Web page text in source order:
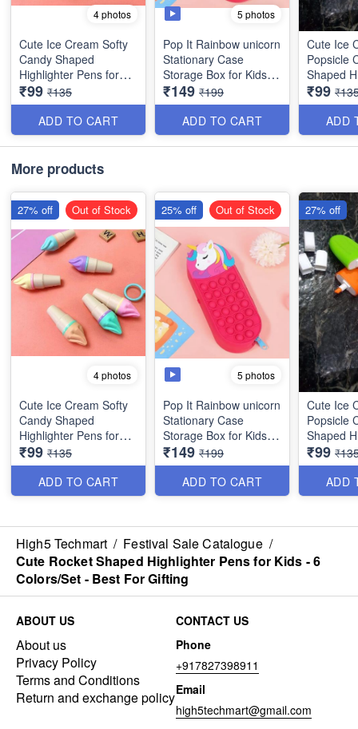
4 photos
Cute Ice Cream Softy
Candy Shaped
Highlighter Pens for
Kids - 6 Colors/Set -
Best For Gifting
₹99 ₹135
ADD TO CART
5 photos
Pop It Rainbow unicorn
Stationary Case
Storage Box for Kids -
Rectangular Shaped-
Best Imported Quality
₹149 ₹199
ADD TO CART
Cute Ice
Popsicle
Shaped
Pens for
Colors/
Gifting
₹99
ADD
More products
4 photos
Cute Ice Cream Softy
Candy Shaped
Highlighter Pens for
Kids - 6 Colors/Set -
Best For Gifting
₹99 ₹135
ADD TO CART
27% off Out of Stock
5 photos
Pop It Rainbow unicorn
Stationary Case
Storage Box for Kids -
Rectangular Shaped-
Best Imported Quality
₹149 ₹199
ADD TO CART
25% off Out of Stock
Cute Ice
Popsicle
Shaped
Pens for
Colors/
Gifting
₹99
ADD
27% off
High5 Techmart / Festival Sale Catalogue /
Cute Rocket Shaped Highlighter Pens for Kids - 6
Colors/Set - Best For Gifting
ABOUT US
About us
Privacy Policy
Terms and Conditions
Return and exchange policy
CONTACT US
Phone
+917827398911
Email
high5techmart@gmail.com